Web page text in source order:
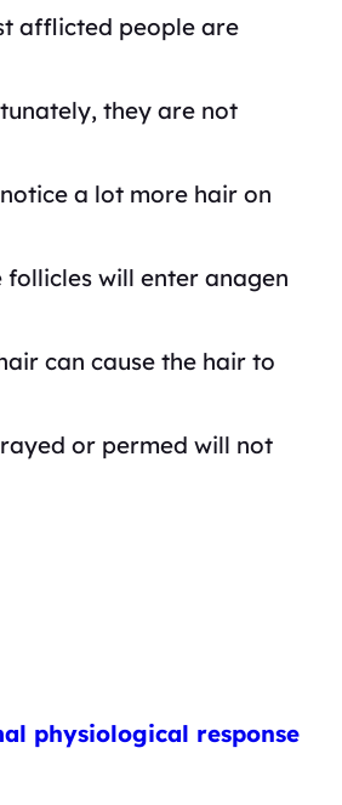
afflicted people are
they are not
a lot more hair on
will enter anagen
can cause the hair to
or permed will not
physiological response